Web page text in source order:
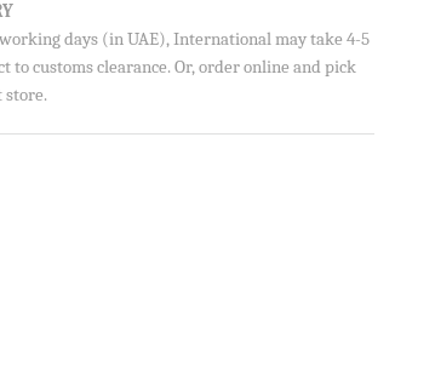
days (in UAE), International may take 4-5
to customs clearance. Or, order online and pick
store.